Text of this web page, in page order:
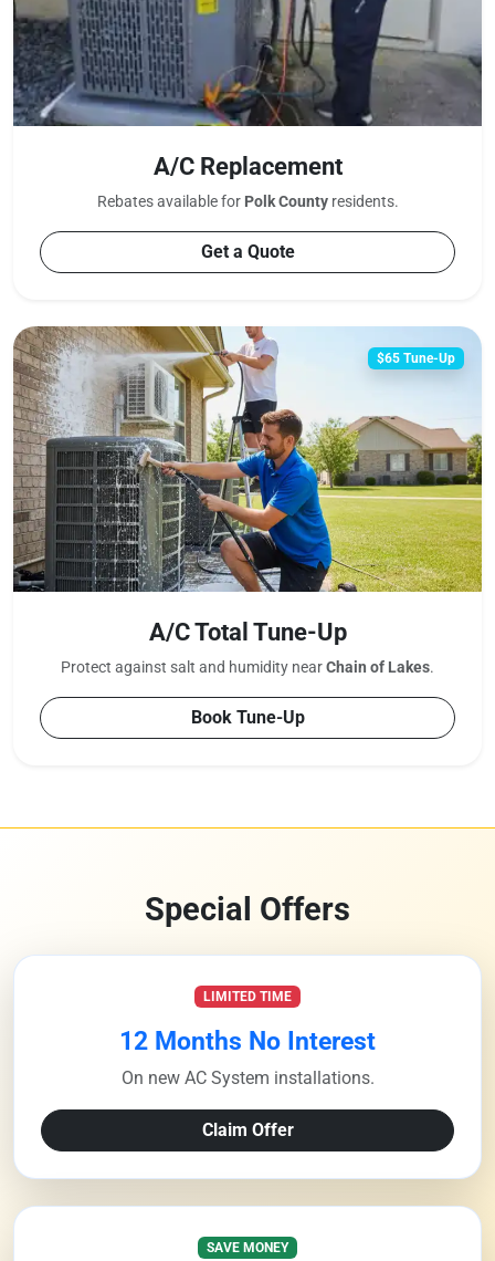
A/C Replacement
Rebates available for Polk Countyresidents.
Get a Quote
$65 Tune-Up
A/C Total Tune-Up
Protect against salt and humidity nearChain of Lakes.
Book Tune-Up
Special Offers
LIMITED TIME
12 Months No Interest
On new AC System installations.
Claim Offer
SAVE MONEY